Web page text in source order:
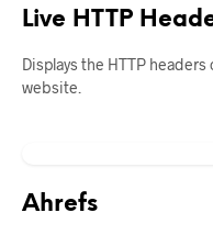
Live HTTP
Displays the HTTP
website.
Ahrefs